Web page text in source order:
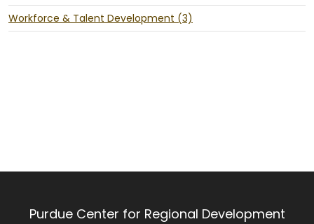
Workforce & Talent Development (3)
Purdue Center for Regional Development